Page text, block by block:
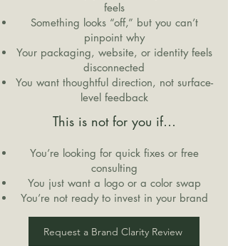
feels
Something looks “off,” but you can’t
pinpoint why
Your packaging, website, or identity feels
disconnected
You want thoughtful direction, not surface-
level feedback
This is not for you if…
You’re looking for quick fixes or free
consulting
You just want a logo or a color swap
You’re not ready to invest in your brand
Request a Brand Clarity Review